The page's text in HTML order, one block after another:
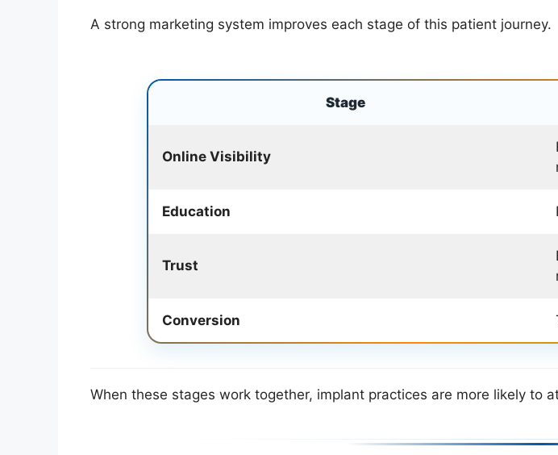
A strong marketing system improves each stage of this patient journey.
Stage
Online Visibility
Education
Trust
Conversion
When these stages work together, implant practices are more likely to